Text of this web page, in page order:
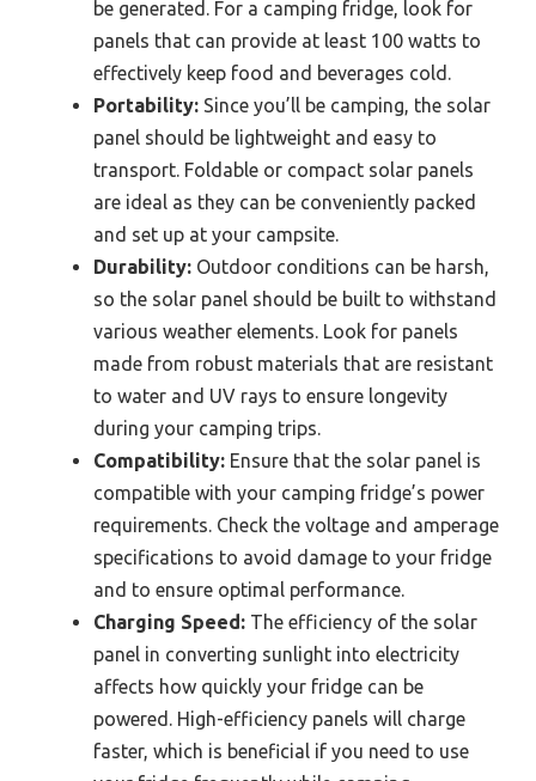
be generated. For a camping fridge, look for
panels that can provide at least 100 watts to
effectively keep food and beverages cold.
Portability: Since you’ll be camping, the solar
panel should be lightweight and easy to
transport. Foldable or compact solar panels
are ideal as they can be conveniently packed
and set up at your campsite.
Durability: Outdoor conditions can be harsh,
so the solar panel should be built to withstand
various weather elements. Look for panels
made from robust materials that are resistant
to water and UV rays to ensure longevity
during your camping trips.
Compatibility: Ensure that the solar panel is
compatible with your camping fridge’s power
requirements. Check the voltage and amperage
specifications to avoid damage to your fridge
and to ensure optimal performance.
Charging Speed: The efficiency of the solar
panel in converting sunlight into electricity
affects how quickly your fridge can be
powered. High-efficiency panels will charge
faster, which is beneficial if you need to use